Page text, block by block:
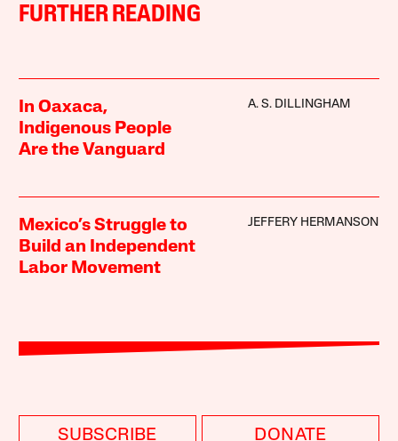
FURTHER READING
In Oaxaca,
Indigenous People
Are the Vanguard
A. S. DILLINGHAM
Mexico’s Struggle to
Build an Independent
Labor Movement
JEFFERY HERMANSON
SUBSCRIBE DONATE